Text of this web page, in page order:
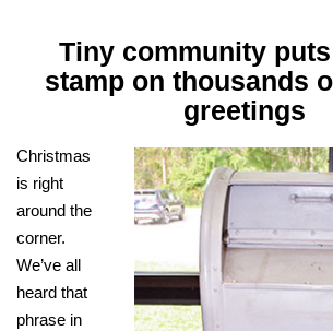
Tiny community
stamp on thousands
greetings
Christmas
is right
around the
corner.
We’ve all
heard that
phrase in